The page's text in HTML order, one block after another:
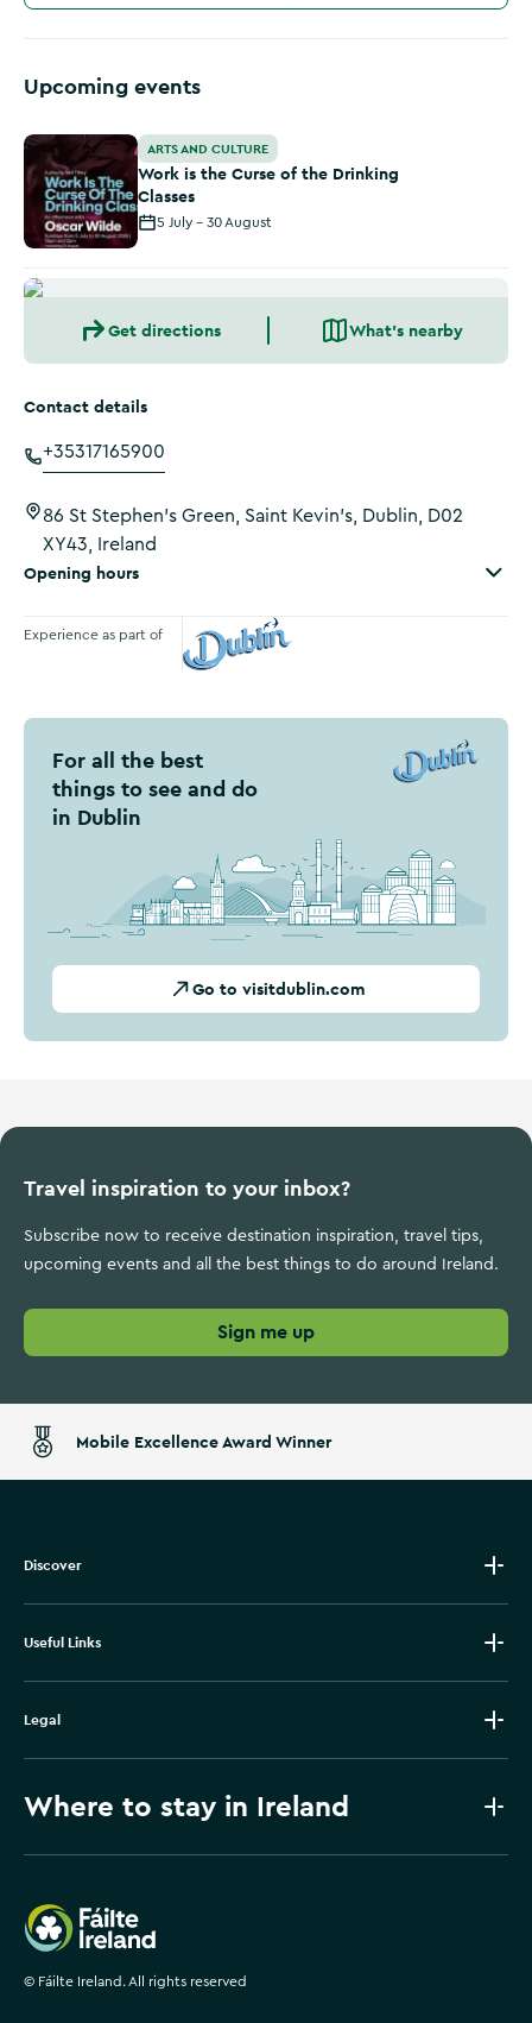
Upcoming events
Work is the Curse of the Drinking Classes
ARTS AND CULTURE
Work is the Curse of the Drinking
Classes
5 July - 30 August
Get directions What's nearby
Contact details
+35317165900
86 St Stephen's Green, Saint Kevin's, Dublin, D02
XY43, Ireland
Opening hours
Experience as part of
For all the best
things to see and do
in Dublin
Go to visitdublin.com
Travel inspiration to your inbox?
Subscribe now to receive destination inspiration, travel tips,
upcoming events and all the best things to do around Ireland.
Sign me up
Mobile Excellence Award Winner
Discover
Useful Links
Legal
Where to stay in Ireland
Failte Ireland
© Fáilte Ireland. All rights reserved